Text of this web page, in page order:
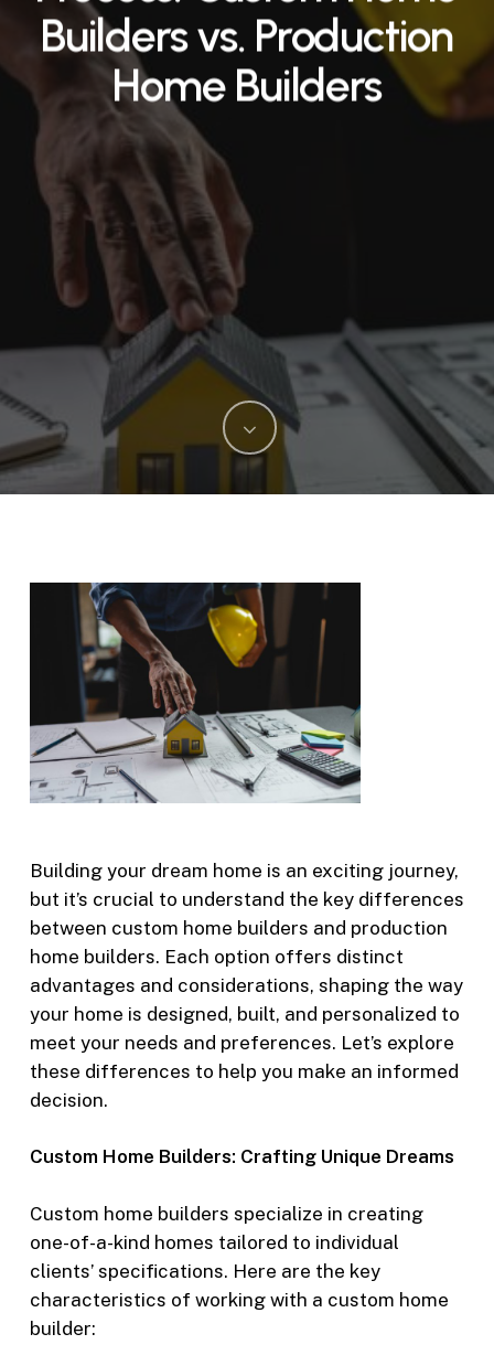
Builders vs. Production
Home Builders
Building your dream home is an exciting journey,
but it’s crucial to understand the key differences
between custom home builders and production
home builders. Each option offers distinct
advantages and considerations, shaping the way
your home is designed, built, and personalized to
meet your needs and preferences. Let’s explore
these differences to help you make an informed
decision.
Custom Home Builders: Crafting Unique Dreams
Custom home builders specialize in creating
one-of-a-kind homes tailored to individual
clients’ specifications. Here are the key
characteristics of working with a custom home
builder: